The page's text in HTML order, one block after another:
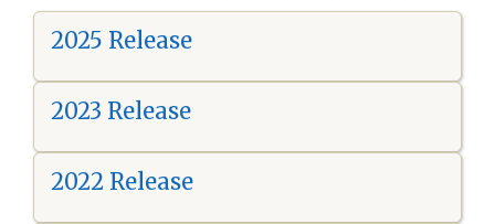
2025 Release
2023 Release
2022 Release